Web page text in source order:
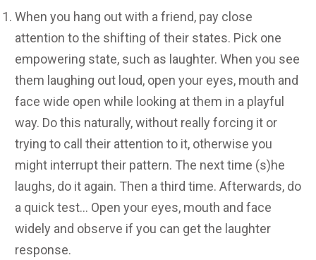
When you hang out with a friend, pay close
attention to the shifting of their states. Pick one
empowering state, such as laughter. When you see
them laughing out loud, open your eyes, mouth and
face wide open while looking at them in a playful
way. Do this naturally, without really forcing it or
trying to call their attention to it, otherwise you
might interrupt their pattern. The next time (s)he
laughs, do it again. Then a third time. Afterwards, do
a quick test… Open your eyes, mouth and face
widely and observe if you can get the laughter
response.